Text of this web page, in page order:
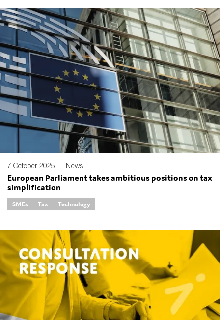
7 October 2025 — News
European Parliament takes ambitious positions on tax
simplification
SMEs Tax Technology